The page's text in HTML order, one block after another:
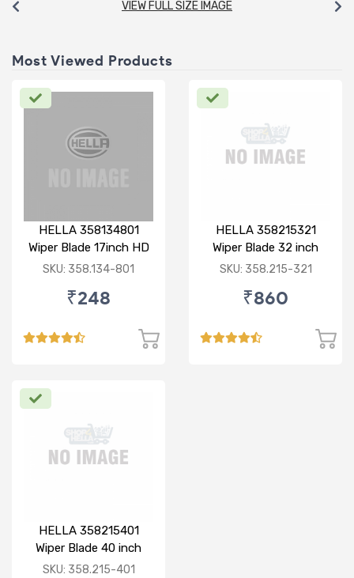
VIEW FULL SIZE IMAGE
Most Viewed Products
HELLA 358134801
Wiper Blade 17inch HD
Bayonet Type
SKU: 358.134-801
₹248
HELLA 358215321
Wiper Blade 32 inch
BOLT TYPE HD
SKU: 358.215-321
₹860
HELLA 358215401
Wiper Blade 40 inch
BOLT TYPE HD
SKU: 358.215-401